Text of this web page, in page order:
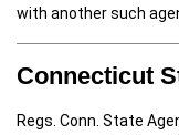
with another such
Connecticut
Regs. Conn. State